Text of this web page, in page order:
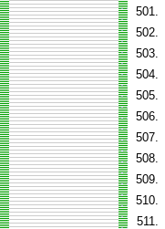
501.
502.
503.
504.
505.
506.
507.
508.
509.
510.
511.